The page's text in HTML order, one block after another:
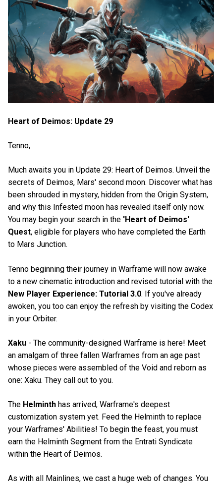
Heart of Deimos: Update 29
Tenno,
Much awaits you in Update 29: Heart of Deimos. Unveil the
secrets of Deimos, Mars' second moon. Discover what has
been shrouded in mystery, hidden from the Origin System,
and why this Infested moon has revealed itself only now.
You may begin your search in the 'Heart of Deimos'
Quest, eligible for players who have completed the Earth
to Mars Junction.
Tenno beginning their journey in Warframe will now awake
to a new cinematic introduction and revised tutorial with the
New Player Experience: Tutorial 3.0. If you've already
awoken, you too can enjoy the refresh by visiting the Codex
in your Orbiter.
Xaku - The community-designed Warframe is here! Meet
an amalgam of three fallen Warframes from an age past
whose pieces were assembled of the Void and reborn as
one: Xaku. They call out to you.
The Helminth has arrived, Warframe's deepest
customization system yet. Feed the Helminth to replace
your Warframes' Abilities! To begin the feast, you must
earn the Helminth Segment from the Entrati Syndicate
within the Heart of Deimos.
As with all Mainlines, we cast a huge web of changes. You